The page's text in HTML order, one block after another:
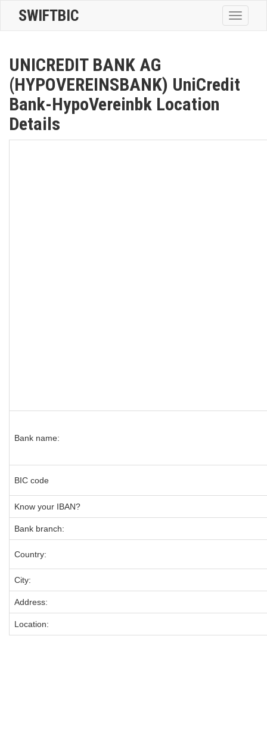
Toggle
SWIFTBIC
UNICREDIT BANK AG
(HYPOVEREINSBANK) UniCredit
Bank-HypoVereinbk Location
Details
Bank name:
BIC code
Know your IBAN?
Bank branch:
Country:
City:
Address:
Location: